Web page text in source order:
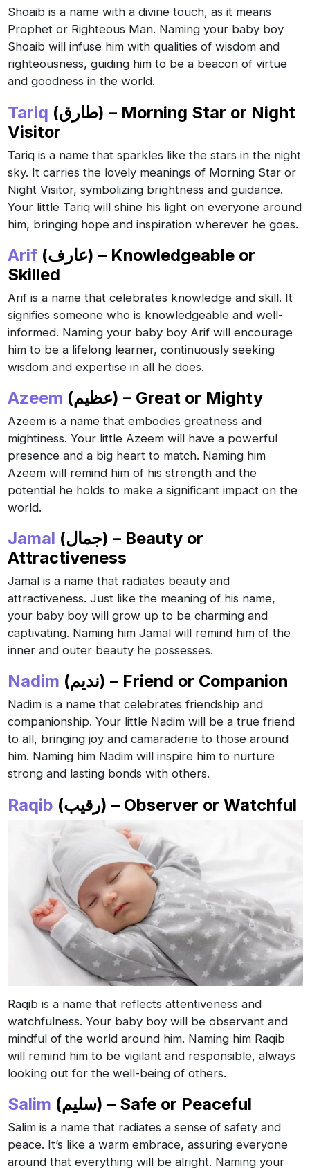
Shoaib is a name with a divine touch, as it means
Prophet or Righteous Man. Naming your baby boy
Shoaib will infuse him with qualities of wisdom and
righteousness, guiding him to be a beacon of virtue
and goodness in the world.
Tariq (طارق) – Morning Star or Night
Visitor
Tariq is a name that sparkles like the stars in the night
sky. It carries the lovely meanings of Morning Star or
Night Visitor, symbolizing brightness and guidance.
Your little Tariq will shine his light on everyone around
him, bringing hope and inspiration wherever he goes.
Arif(عارف) – Knowledgeable or
Skilled
Arif is a name that celebrates knowledge and skill. It
signifies someone who is knowledgeable and well-
informed. Naming your baby boy Arif will encourage
him to be a lifelong learner, continuously seeking
wisdom and expertise in all he does.
Azeem (عظيم) – Great or Mighty
Azeem is a name that embodies greatness and
mightiness. Your little Azeem will have a powerful
presence and a big heart to match. Naming him
Azeem will remind him of his strength and the
potential he holds to make a significant impact on the
world.
Jamal (جمال) – Beauty or
Attractiveness
Jamal is a name that radiates beauty and
attractiveness. Just like the meaning of his name,
your baby boy will grow up to be charming and
captivating. Naming him Jamal will remind him of the
inner and outer beauty he possesses.
Nadim (نديم) – Friend or Companion
Nadim is a name that celebrates friendship and
companionship. Your little Nadim will be a true friend
to all, bringing joy and camaraderie to those around
him. Naming him Nadim will inspire him to nurture
strong and lasting bonds with others.
Raqib (رقيب) – Observer or Watchful
Raqib is a name that reflects attentiveness and
watchfulness. Your baby boy will be observant and
mindful of the world around him. Naming him Raqib
will remind him to be vigilant and responsible, always
looking out for the well-being of others.
Salim (سليم) – Safe or Peaceful
Salim is a name that radiates a sense of safety and
peace. It’s like a warm embrace, assuring everyone
around that everything will be alright. Naming your